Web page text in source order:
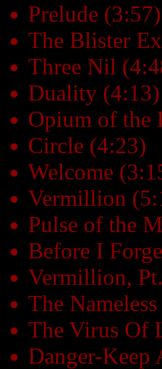
Prelude (3:57)
The Blister
Three Nil
Duality (4:13)
Opium of the
Circle (4:23)
Welcome
Vermillion
Pulse of the
Before I
Vermillion,
The
The Virus Of
Danger-Keep